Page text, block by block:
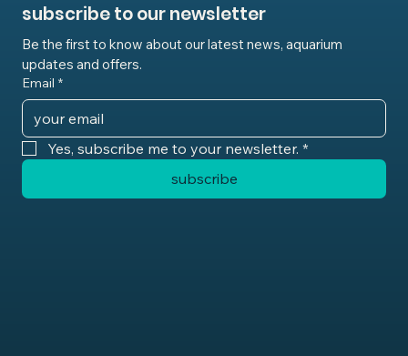
subscribe to our newsletter
Be the first to know about our latest news, aquarium
updates and offers.
Email *
Yes, subscribe me to your newsletter. *
subscribe